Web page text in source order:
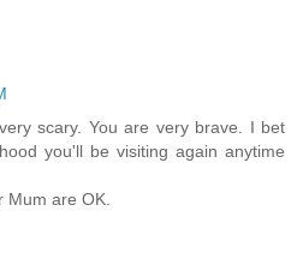
scary. You are very brave. I bet
you'll be visiting again anytime
Mum are OK.